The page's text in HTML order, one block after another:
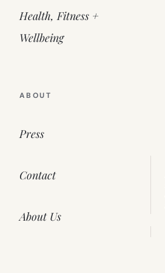
Health, Fitness +
Wellbeing
ABOUT
Press
Contact
About Us